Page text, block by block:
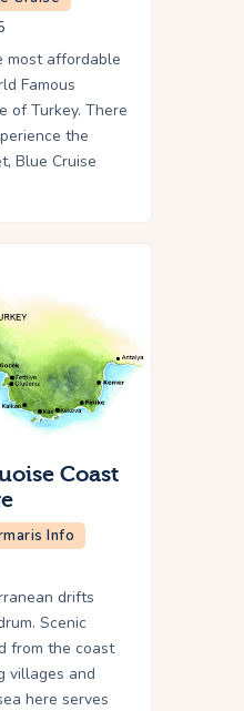
most affordable
Famous
of Turkey. There
the
Blue Cruise
Coast
Info
drifts
Scenic
from the coast
villages and
here serves